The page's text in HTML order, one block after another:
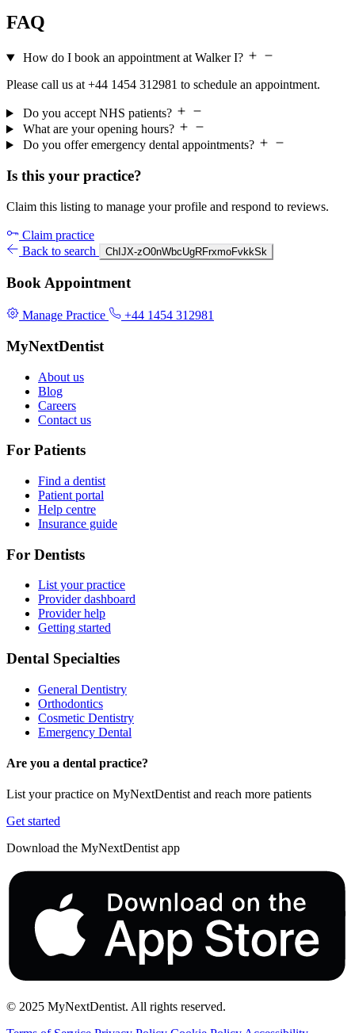
FAQ
How do I book an appointment at Walker I?
Please call us at +44 1454 312981 to schedule an appointment.
Do you accept NHS patients?
What are your opening hours?
Do you offer emergency dental appointments?
Is this your practice?
Claim this listing to manage your profile and respond to reviews.
Claim practice
Back to search
ChIJX-zO0nWbcUgRFrxmoFvkkSk
Book Appointment
Manage Practice +44 1454 312981
MyNextDentist
About us
Blog
Careers
Contact us
For Patients
Find a dentist
Patient portal
Help centre
Insurance guide
For Dentists
List your practice
Provider dashboard
Provider help
Getting started
Dental Specialties
General Dentistry
Orthodontics
Cosmetic Dentistry
Emergency Dental
Are you a dental practice?
List your practice on MyNextDentist and reach more patients
Get started
Download the MyNextDentist app
© 2025 MyNextDentist. All rights reserved.